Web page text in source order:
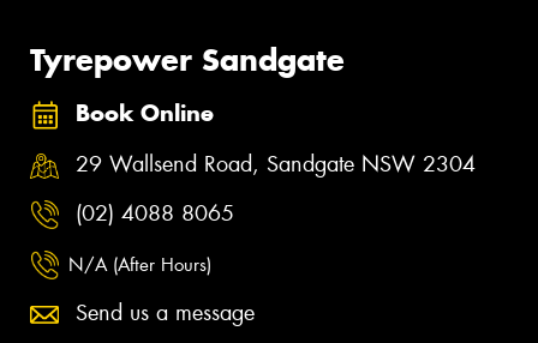
Tyrepower Sandgate
Book Online
29 Wallsend Road, Sandgate NSW 2304
(02) 4088 8065
N/A (After Hours)
Send us a message